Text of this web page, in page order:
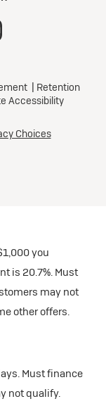
you
is 20.7%. Must
may not
other offers.
Must finance
not qualify.